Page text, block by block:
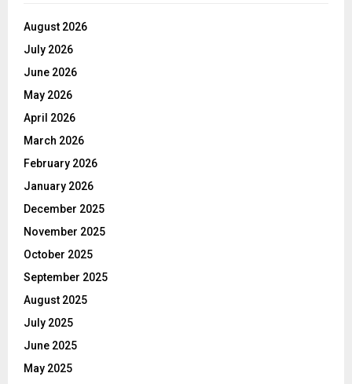
August 2026
July 2026
June 2026
May 2026
April 2026
March 2026
February 2026
January 2026
December 2025
November 2025
October 2025
September 2025
August 2025
July 2025
June 2025
May 2025